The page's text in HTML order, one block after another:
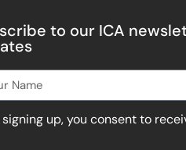
to our ICA
signing up, you consent to